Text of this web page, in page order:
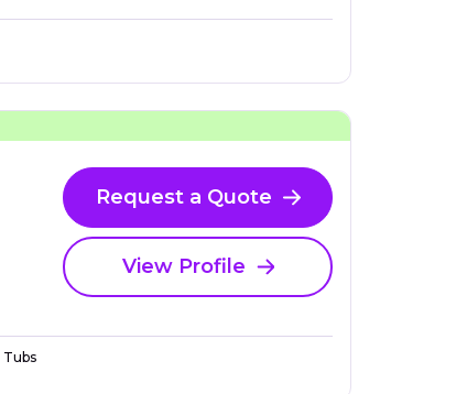
Request a Quote
View Profile
Tubs